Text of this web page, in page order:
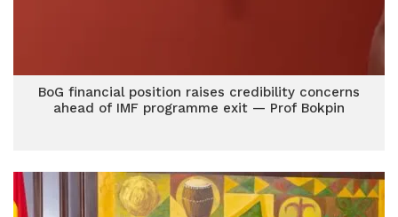
BoG financial position raises credibility concerns
ahead of IMF programme exit — Prof Bokpin